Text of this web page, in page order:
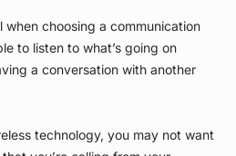
when choosing a communication
to listen to what’s going on
a conversation with another
technology, you may not want